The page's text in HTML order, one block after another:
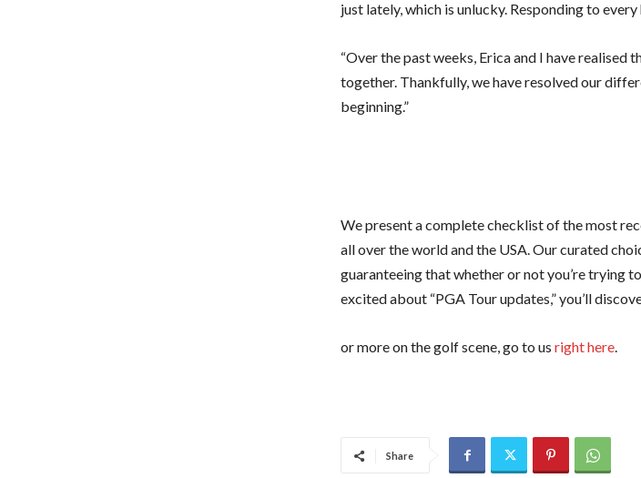
just lately, which is unlucky. Responding to
“Over the past weeks, Erica and I have realised
together. Thankfully, we have resolved our
beginning.”
We present a complete checklist of the most
all over the world and the USA. Our curated
guaranteeing that whether or not you’re trying
excited about “PGA Tour updates,” you’ll
or more on the golf scene, go to us right here.
Share